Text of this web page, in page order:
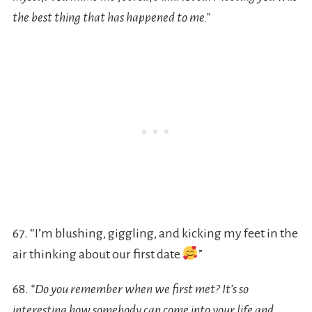
the best thing that has happened to me.”
67. “I’m blushing, giggling, and kicking my feet in the
air thinking about our first date
”
68. “Do you remember when we first met? It’s so